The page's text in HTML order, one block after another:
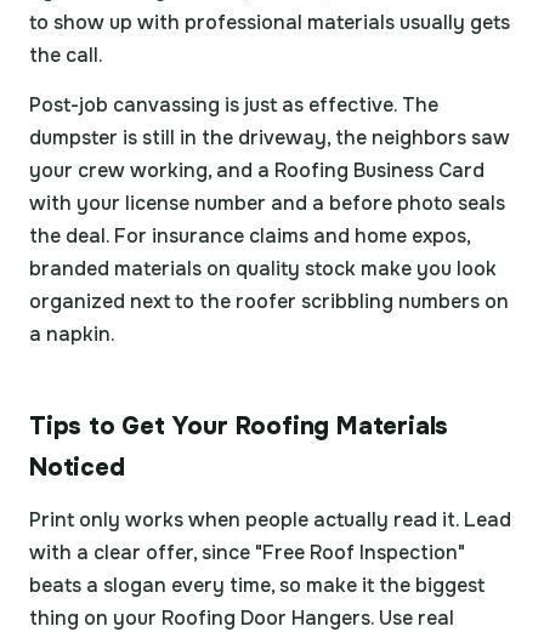
to show up with professional materials usually gets
the call.
Post-job canvassing is just as effective. The
dumpster is still in the driveway, the neighbors saw
your crew working, and a Roofing Business Card
with your license number and a before photo seals
the deal. For insurance claims and home expos,
branded materials on quality stock make you look
organized next to the roofer scribbling numbers on
a napkin.
Tips to Get Your Roofing Materials
Noticed
Print only works when people actually read it. Lead
with a clear offer, since "Free Roof Inspection"
beats a slogan every time, so make it the biggest
thing on your Roofing Door Hangers. Use real